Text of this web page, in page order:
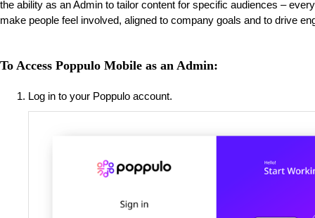
the ability as an Admin to tailor content for specific audiences –
make people feel involved, aligned to company goals and to drive
To Access Poppulo Mobile as an Admin:
Log in to your Poppulo account.